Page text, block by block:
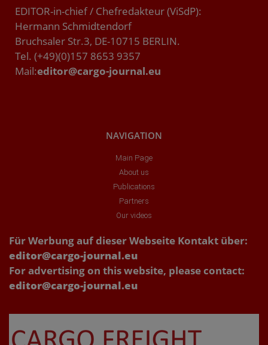
EDITOR-in-chief / Chefredakteur (ViSdP):
Hermann Schmidtendorf
Bruchsaler Str.3, DE-10715 BERLIN.
Tel. (+49)(0)157 8653 9357
Mail:editor@cargo-journal.eu
NAVIGATION
Main Page
About us
Publications
Partners
Our videos
Für Werbung auf dieser Webseite Kontakt über:
editor@cargo-journal.eu
For advertising on this website, please contact:
editor@cargo-journal.eu